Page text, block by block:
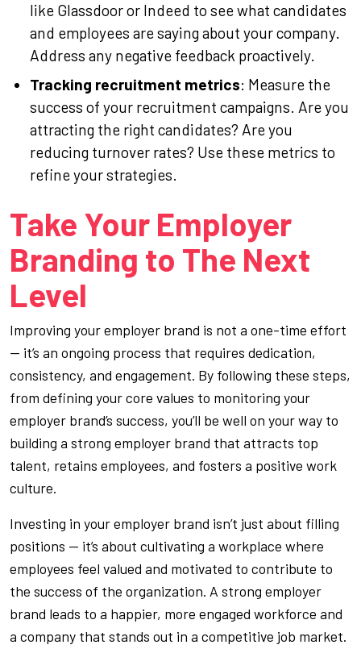
like Glassdoor or Indeed to see what candidates
and employees are saying about your company.
Address any negative feedback proactively.
Tracking recruitment metrics: Measure the
success of your recruitment campaigns. Are you
attracting the right candidates? Are you
reducing turnover rates? Use these metrics to
refine your strategies.
Take Your Employer
Branding to The Next
Level
Improving your employer brand is not a one-time effort
— it’s an ongoing process that requires dedication,
consistency, and engagement. By following these steps,
from defining your core values to monitoring your
employer brand’s success, you’ll be well on your way to
building a strong employer brand that attracts top
talent, retains employees, and fosters a positive work
culture.
Investing in your employer brand isn’t just about filling
positions — it’s about cultivating a workplace where
employees feel valued and motivated to contribute to
the success of the organization. A strong employer
brand leads to a happier, more engaged workforce and
a company that stands out in a competitive job market.